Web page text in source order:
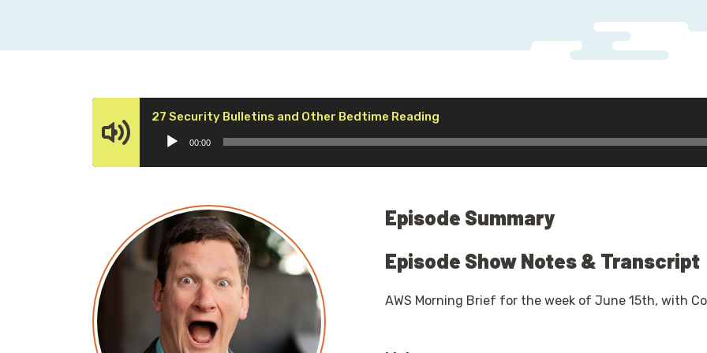
27 Security Bulletins and Other Bedtime Reading
Player
00:00
Episode Summary
Episode Show Notes & Transcript
AWS Morning Brief for the week of June 15th, with